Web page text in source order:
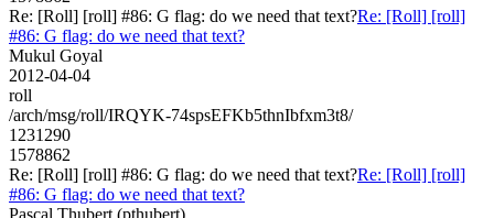
Re: [Roll] [roll] #86: G flag: do we need that text?Re: [Roll] [roll]
#86: G flag: do we need that text?
Mukul Goyal
2012-04-04
roll
/arch/msg/roll/IRQYK-74spsEFKb5thnIbfxm3t8/
1231290
1578862
Re: [Roll] [roll] #86: G flag: do we need that text?Re: [Roll] [roll]
#86: G flag: do we need that text?
Pascal Thubert (pthubert)